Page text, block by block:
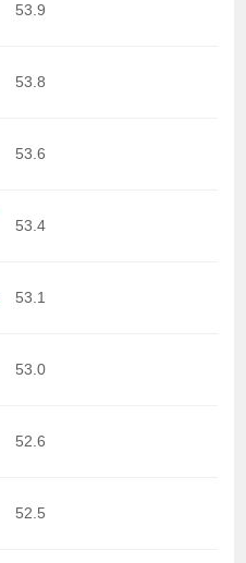
53.9
53.8
53.6
53.4
53.1
53.0
52.6
52.5